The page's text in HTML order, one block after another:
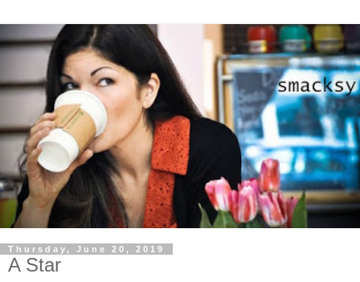
Thursday, June 20, 2019
A Star